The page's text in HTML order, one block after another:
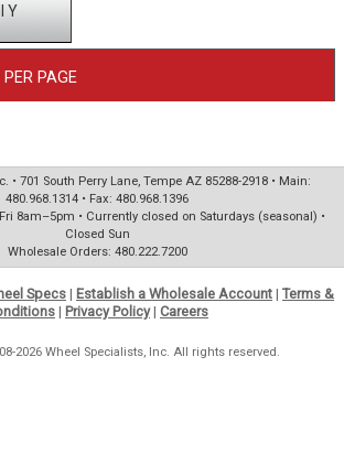
Y
PAGE
• 701 South Perry Lane, Tempe AZ 85288-2918 • Main:
480.968.1314 • Fax: 480.968.1396
8am–5pm • Currently closed on Saturdays (seasonal) •
Closed Sun
Wholesale Orders: 480.222.7200
Specs | Establish a Wholesale Account | Terms &
| Privacy Policy| Careers
2026 Wheel Specialists, Inc. All rights reserved.